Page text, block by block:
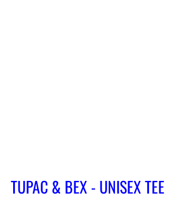
TUPAC & BEX - UNISEX TEE